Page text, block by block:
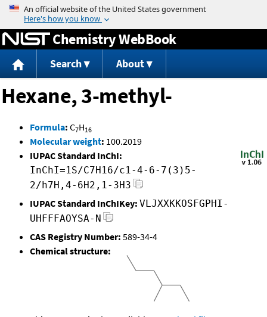
Jump to content
Chemistry WebBook
Search About
Hexane, 3-methyl-
Formula: C7H16
Molecular weight: 100.2019
IUPAC Standard InChI:
InChI=1S/C7H16/c1-4-6-7(3)5-
2/h7H,4-6H2,1-3H3
IUPAC Standard InChIKey: VLJXXKKOSFGPHI-
UHFFFAOYSA-N
CAS Registry Number: 589-34-4
Chemical structure: